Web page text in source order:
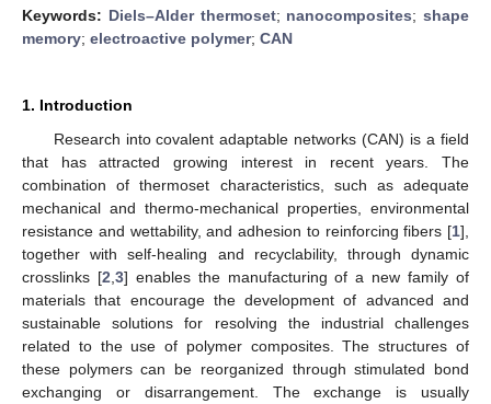
Keywords: Diels–Alder thermoset; nanocomposites; shape
memory; electroactive polymer; CAN
1. Introduction
Research into covalent adaptable networks (CAN) is a field
that has attracted growing interest in recent years. The
combination of thermoset characteristics, such as adequate
mechanical and thermo-mechanical properties, environmental
resistance and wettability, and adhesion to reinforcing fibers [1],
together with self-healing and recyclability, through dynamic
crosslinks [2 3] enables the manufacturing of a new family of
materials that encourage the development of advanced and
sustainable solutions for resolving the industrial challenges
related to the use of polymer composites. The structures of
these polymers can be reorganized through stimulated bond
exchanging or disarrangement. The exchange is usually